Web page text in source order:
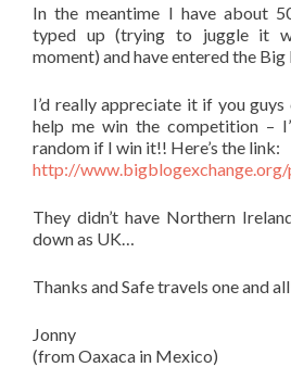
In the meantime I have about
typed up (trying to juggle it
moment) and have entered the Big
I’d really appreciate it if you
help me win the competition –
random if I win it!! Here’s the link:
http://
They didn’t have Northern
down as UK…
Thanks and Safe travels one and
Jonny
(from Oaxaca in Mexico)